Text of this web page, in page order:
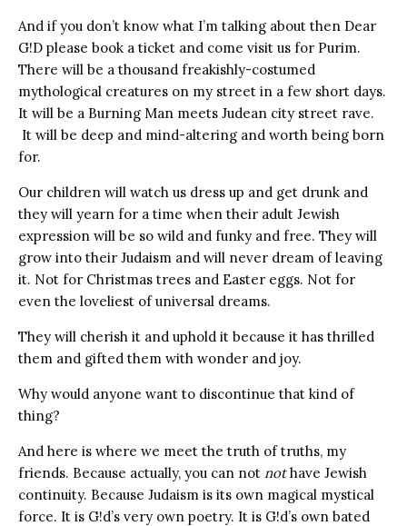
And if you don’t know what I’m talking about then Dear
G!D please book a ticket and come visit us for Purim.
There will be a thousand freakishly-costumed
mythological creatures on my street in a few short days.
It will be a Burning Man meets Judean city street rave.
It will be deep and mind-altering and worth being born
for.
Our children will watch us dress up and get drunk and
they will yearn for a time when their adult Jewish
expression will be so wild and funky and free. They will
grow into their Judaism and will never dream of leaving
it. Not for Christmas trees and Easter eggs. Not for
even the loveliest of universal dreams.
They will cherish it and uphold it because it has thrilled
them and gifted them with wonder and joy.
Why would anyone want to discontinue that kind of
thing?
And here is where we meet the truth of truths, my
friends. Because actually, you can not nothave Jewish
continuity. Because Judaism is its own magical mystical
force. It is G!d’s very own poetry. It is G!d’s own bated